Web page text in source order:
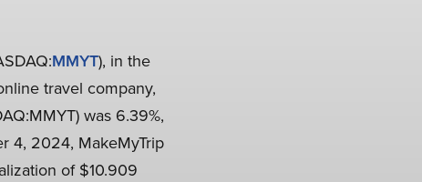
MMYT), in the
travel company,
was 6.39%,
4, 2024, MakeMyTrip
of $10.909